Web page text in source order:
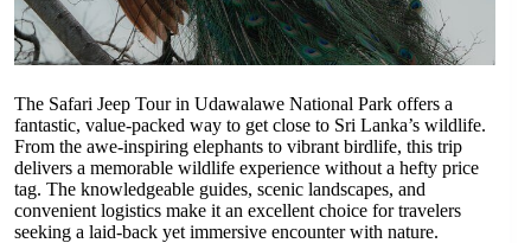
The Safari Jeep Tour in Udawalawe National Park offers a
fantastic, value-packed way to get close to Sri Lanka’s wildlife.
From the awe-inspiring elephants to vibrant birdlife, this trip
delivers a memorable wildlife experience without a hefty price
tag. The knowledgeable guides, scenic landscapes, and
convenient logistics make it an excellent choice for travelers
seeking a laid-back yet immersive encounter with nature.